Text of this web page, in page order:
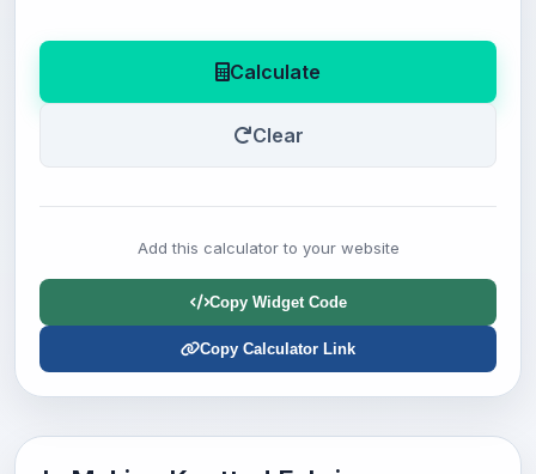
Calculate
Clear
Add this calculator to your website
Copy Widget Code
Copy Calculator Link